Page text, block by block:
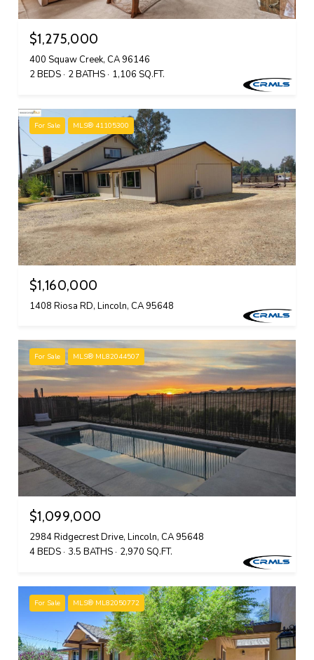
$1,275,000
400 Squaw Creek, CA 96146
2 BEDS
2 BATHS 1,106 SQ.FT.
For Sale MLS® 41105300
$1,160,000
1408 Riosa RD, Lincoln, CA 95648
For Sale MLS® ML82044507
$1,099,000
2984 Ridgecrest Drive, Lincoln, CA 95648
4 BEDS 3.5 BATHS 2,970 SQ.FT.
For Sale MLS® ML82050772